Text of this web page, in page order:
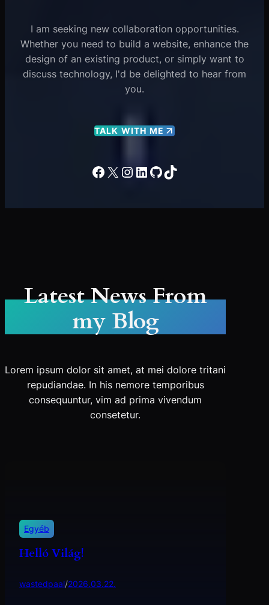
I am seeking new collaboration opportunities.
Whether you need to build a website, enhance the
design of an existing product, or simply want to
discuss technology, I'd be delighted to hear from
you.
TALK WITH ME
Facebook
X Instagram
LinkedIn
GitHub
TikTok
Latest News From
my Blog
Lorem ipsum dolor sit amet, at mei dolore tritani
repudiandae. In his nemore temporibus
consequuntur, vim ad prima vivendum
consetetur.
Egyéb
Helló Világ!
wastedpaal/2026.03.22.